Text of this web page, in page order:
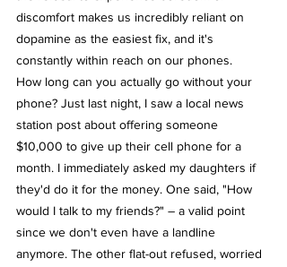
discomfort makes us incredibly reliant on
dopamine as the easiest fix, and it's
constantly within reach on our phones.
How long can you actually go without your
phone? Just last night, I saw a local news
station post about offering someone
$10,000 to give up their cell phone for a
month. I immediately asked my daughters if
they'd do it for the money. One said, "How
would I talk to my friends?" – a valid point
since we don't even have a landline
anymore. The other flat-out refused, worried